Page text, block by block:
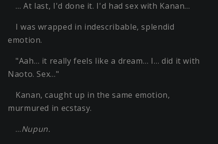
… At last, I'd done it. I'd had sex with Kanan…
I was wrapped in indescribable, splendid
emotion.
"Aah… it really feels like a dream… I… did it with
Naoto. Sex…"
Kanan, caught up in the same emotion,
murmured in ecstasy.
…Nupun.